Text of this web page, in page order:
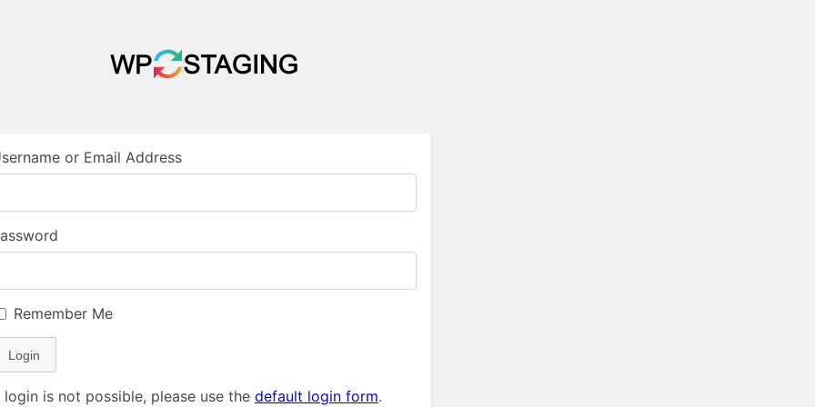
or Email Address
Remember Me
Login
login is not possible, please use the default login form.